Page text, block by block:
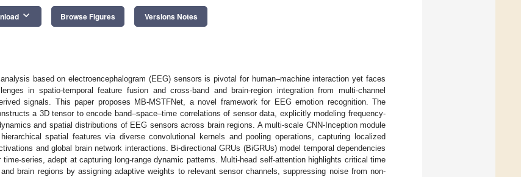
keyboard_arrow_down Browse Figures Versions Notes
based on electroencephalogram (EEG) sensors is pivotal for human–machine interaction yet faces
in spatio-temporal feature fusion and cross-band and brain-region integration from multi-channel
signals. This paper proposes MB-MSTFNet, a novel framework for EEG emotion recognition. The
a 3D tensor to encode band–space–time correlations of sensor data, explicitly modeling frequency-
and spatial distributions of EEG sensors across brain regions. A multi-scale CNN-Inception module
spatial features via diverse convolutional kernels and pooling operations, capturing localized
and global brain network interactions. Bi-directional GRUs (BiGRUs) model temporal dependencies
time-series, adept at capturing long-range dynamic patterns. Multi-head self-attention highlights critical time
brain regions by assigning adaptive weights to relevant sensor channels, suppressing noise from non-